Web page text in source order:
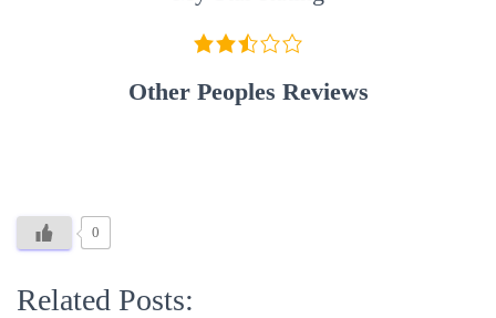
Other Peoples Reviews
0
Related Posts: